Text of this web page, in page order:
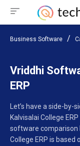
Business Software
Vriddhi
ERP
Let’s have a side-
Kalvisalai College
software comparison
College ERP is based